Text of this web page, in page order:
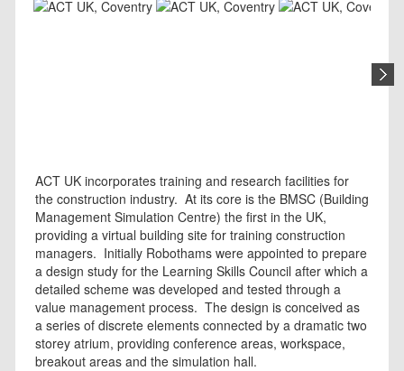
ACT UK incorporates training and research facilities for
the construction industry. At its core is the BMSC (Building
Management Simulation Centre) the first in the UK,
providing a virtual building site for training construction
managers. Initially Robothams were appointed to prepare
a design study for the Learning Skills Council after which a
detailed scheme was developed and tested through a
value management process. The design is conceived as
a series of discrete elements connected by a dramatic two
storey atrium, providing conference areas, workspace,
breakout areas and the simulation hall.